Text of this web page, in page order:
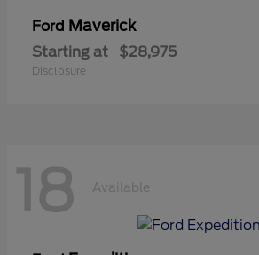
Ford Maverick
Starting at $28,975
Disclosure
18 Available